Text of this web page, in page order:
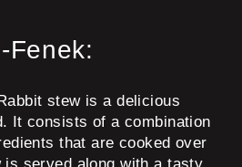
Fenek:
stew is a delicious
It consists of a combination
that are cooked over